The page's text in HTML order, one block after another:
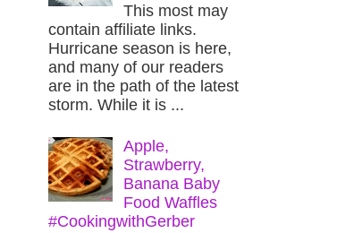
This most may
contain affiliate links.
Hurricane season is here,
and many of our readers
are in the path of the latest
storm. While it is ...
Apple,
Strawberry,
Banana Baby
Food Waffles
#CookingwithGerber